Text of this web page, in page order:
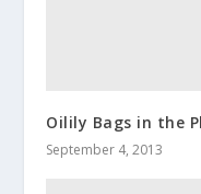
Oilily Bags in the
September 4, 2013